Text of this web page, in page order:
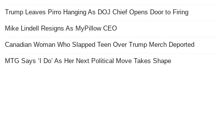
Trump Leaves Pirro Hanging As DOJ Chief Opens Door to Firing
Mike Lindell Resigns As MyPillow CEO
Canadian Woman Who Slapped Teen Over Trump Merch Deported
MTG Says ‘I Do’ As Her Next Political Move Takes Shape